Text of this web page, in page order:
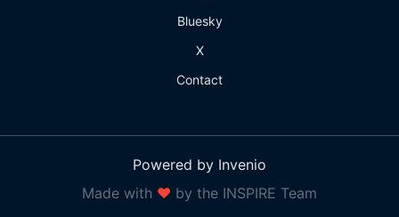
Bluesky
X
Contact
Powered by Invenio
Made with ❤ by the INSPIRE Team